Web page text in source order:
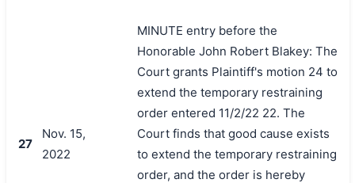
27
Nov. 15,
2022
MINUTE entry before the
Honorable John Robert Blakey: The
Court grants Plaintiff's motion 24 to
extend the temporary restraining
order entered 11/2/22 22. The
Court finds that good cause exists
to extend the temporary restraining
order, and the order is hereby